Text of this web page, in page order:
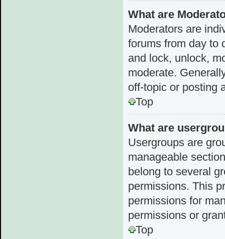
What are
Moderators are
forums from day to
and lock, unlock,
moderate.
off-topic or posting
Top
What are
Usergroups are
manageable
belong to several
permissions. This
permissions for
permissions or
Top